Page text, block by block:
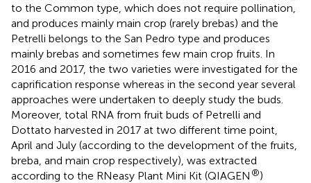
to the Common type, which does not require pollination,
and produces mainly main crop (rarely brebas) and the
Petrelli belongs to the San Pedro type and produces
mainly brebas and sometimes few main crop fruits. In
2016 and 2017, the two varieties were investigated for the
caprification response whereas in the second year several
approaches were undertaken to deeply study the buds.
Moreover, total RNA from fruit buds of Petrelli and
Dottato harvested in 2017 at two different time point,
April and July (according to the development of the fruits,
breba, and main crop respectively), was extracted
according to the RNeasy Plant Mini Kit (QIAGEN ®)